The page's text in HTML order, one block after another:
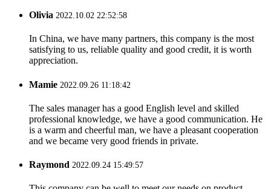
Olivia 2022.10.02 22:52:58
In China, we have many partners, this company is the most
satisfying to us, reliable quality and good credit, it is worth
appreciation.
Mamie 2022.09.26 11:18:42
The sales manager has a good English level and skilled
professional knowledge, we have a good communication. He
is a warm and cheerful man, we have a pleasant cooperation
and we became very good friends in private.
Raymond 2022.09.24 15:49:57